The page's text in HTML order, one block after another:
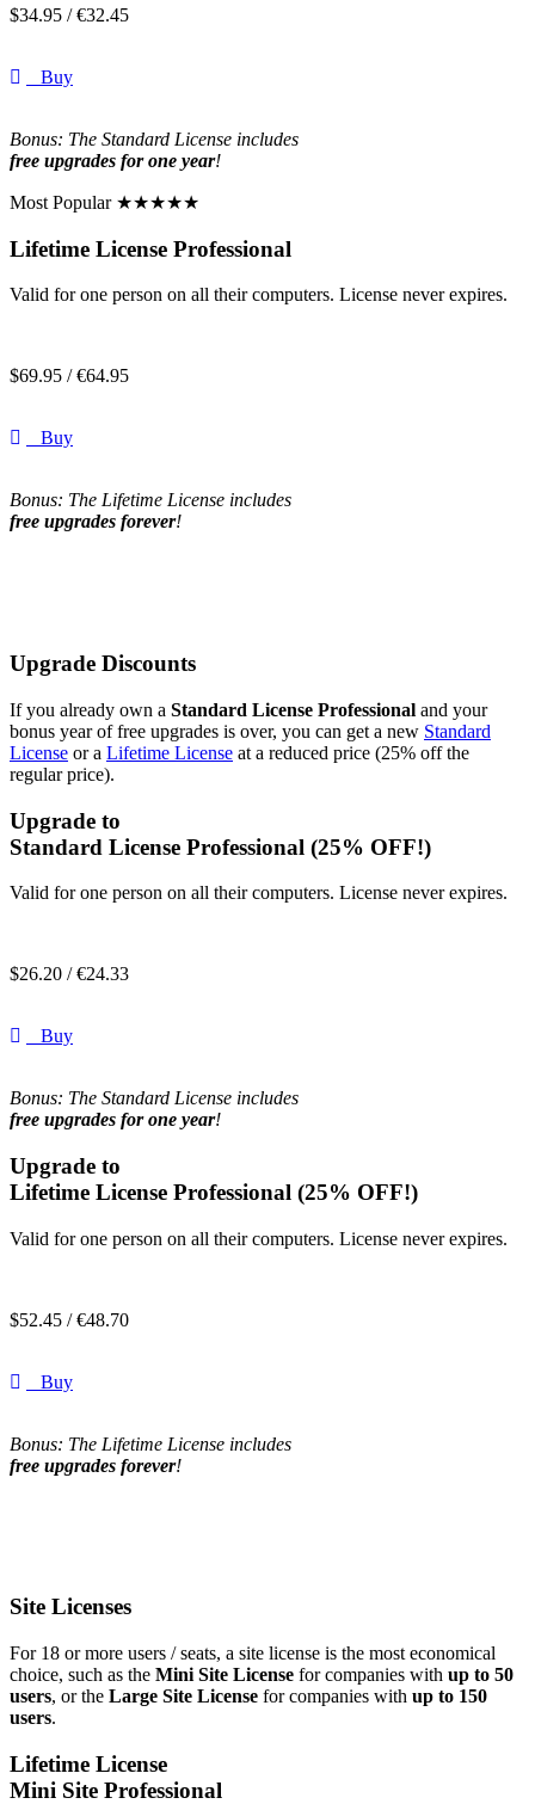
$34.95 /€32.45
Buy
Bonus: The Standard License includes
free upgrades for one year!
Most Popular ★★★★★
Lifetime License Professional
Valid for one person on all their computers. License never expires.
$69.95 /€64.95
Buy
Bonus: The Lifetime License includes
free upgrades forever!
Upgrade Discounts
If you already own a Standard License Professional and your
bonus year of free upgrades is over, you can get a new Standard
License or a Lifetime License at a reduced price (25% off the
regular price).
Upgrade to
Standard License Professional (25% OFF!)
Valid for one person on all their computers. License never expires.
$26.20 /€24.33
Buy
Bonus: The Standard License includes
free upgrades for one year!
Upgrade to
Lifetime License Professional (25% OFF!)
Valid for one person on all their computers. License never expires.
$52.45 /€48.70
Buy
Bonus: The Lifetime License includes
free upgrades forever!
Site Licenses
For 18 or more users / seats, a site license is the most economical
choice, such as the Mini Site License for companies with up to 50
users, or the Large Site License for companies with up to 150
users.
Lifetime License
Mini Site Professional